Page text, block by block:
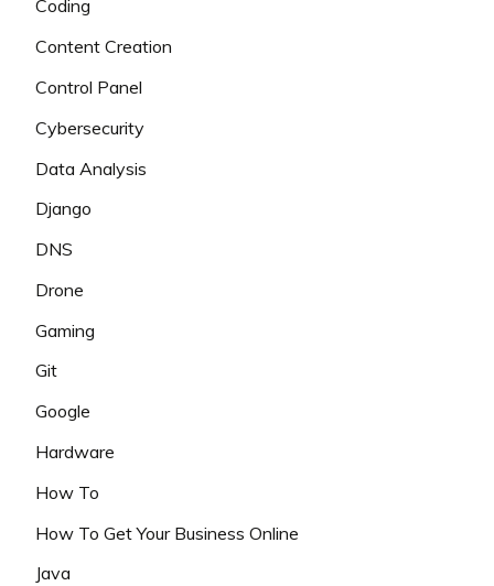
Coding
Content Creation
Control Panel
Cybersecurity
Data Analysis
Django
DNS
Drone
Gaming
Git
Google
Hardware
How To
How To Get Your Business Online
Java